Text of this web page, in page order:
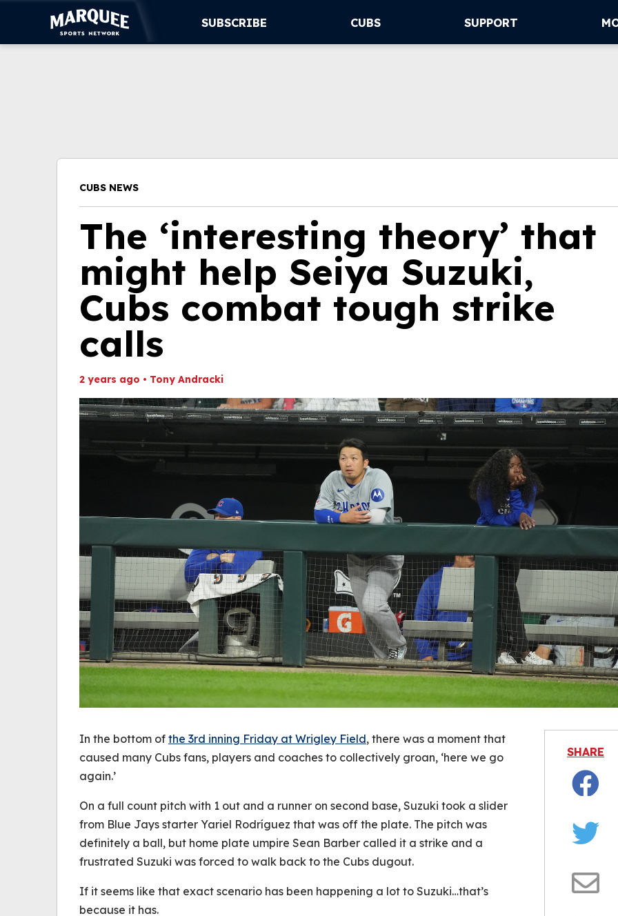
SUBSCRIBE CUBS SUPPORT
CUBS NEWS
The ‘interesting theory’ that
might help Seiya Suzuki,
Cubs combat tough strike
calls
2 years ago • Tony Andracki
In the bottom of the 3rd inning Friday at Wrigley Field, there was a moment that
caused many Cubs fans, players and coaches to collectively groan, ‘here we go
again.’
On a full count pitch with 1 out and a runner on second base, Suzuki took a slider
from Blue Jays starter Yariel Rodríguez that was off the plate. The pitch was
definitely a ball, but home plate umpire Sean Barber called it a strike and a
frustrated Suzuki was forced to walk back to the Cubs dugout.
If it seems like that exact scenario has been happening a lot to Suzuki…that’s
because it has.
SHARE